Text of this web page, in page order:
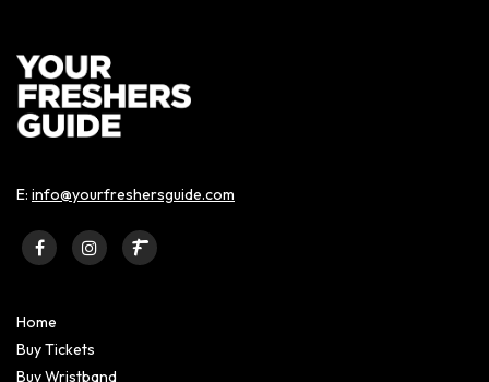
E: info@yourfreshersguide.com
Home
Buy Tickets
Buy Wristband